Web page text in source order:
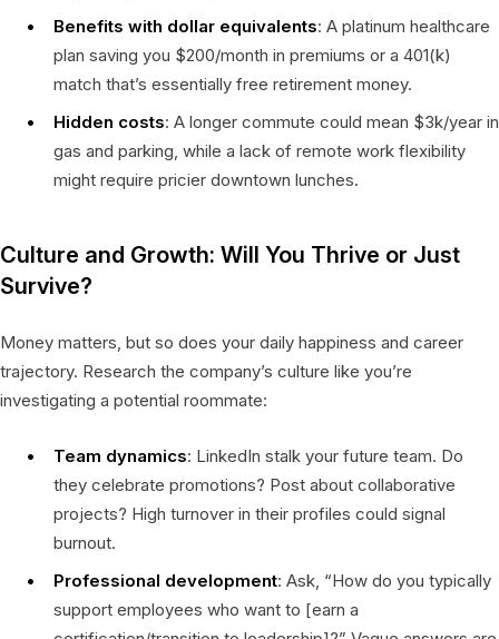
Benefits with dollar equivalents: A platinum healthcare
plan saving you $200/month in premiums or a 401(k)
match that’s essentially free retirement money.
Hidden costs: A longer commute could mean $3k/year in
gas and parking, while a lack of remote work flexibility
might require pricier downtown lunches.
Culture and Growth: Will You Thrive or Just
Survive?
Money matters, but so does your daily happiness and career
trajectory. Research the company’s culture like you’re
investigating a potential roommate:
Team dynamics: LinkedIn stalk your future team. Do
they celebrate promotions? Post about collaborative
projects? High turnover in their profiles could signal
burnout.
Professional development: Ask, “How do you typically
support employees who want to [earn a